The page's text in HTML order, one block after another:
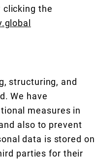
clicking the
structuring, and
We have
measures in
also to prevent
data is stored on
parties for their